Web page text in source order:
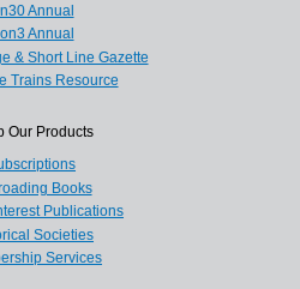
Annual
Annual
& Short Line Gazette
Trains Resource
Our Products
Books
Publications
Societies
Services